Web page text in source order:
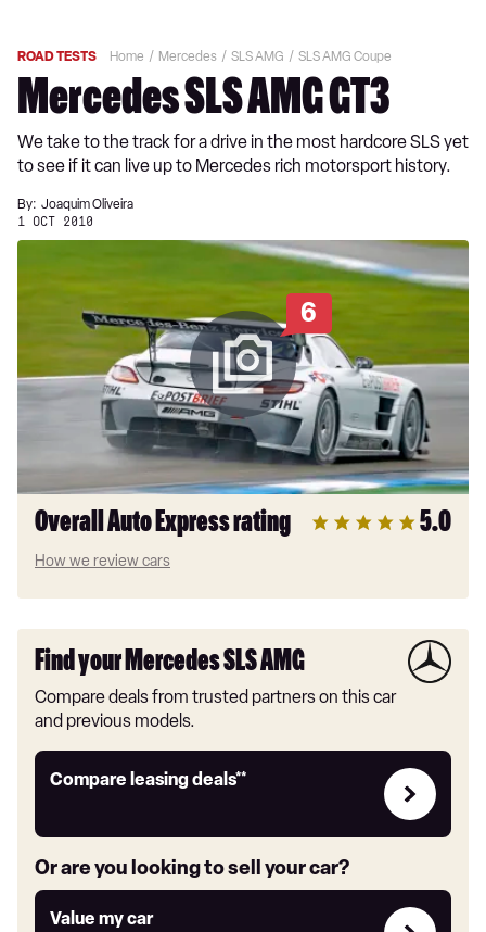
ROAD TESTS Home Mercedes SLS AMG SLS AMG Coupe
Mercedes SLS AMG GT3
We take to the track for a drive in the most hardcore SLS yet
to see if it can live up to Mercedes rich motorsport history.
By: Joaquim Oliveira
1 OCT 2010
6
Overall Auto Express rating 5.0
How we review cars
Find your Mercedes SLS AMG
Compare deals from trusted partners on this car
and previous models.
Compare leasing deals**
Leasing
link
Or are you looking to sell your car?
Value my car
Value